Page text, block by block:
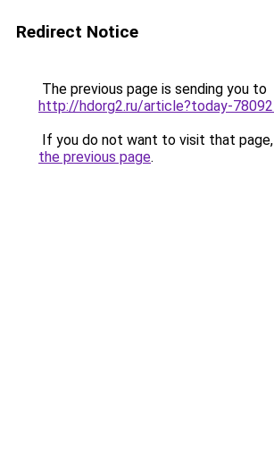
Redirect Notice
The previous page is sending you to
http://hdorg2.ru/article?today-
If you do not want to visit that
the previous page.